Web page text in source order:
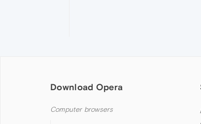
Download Opera
Computer browsers